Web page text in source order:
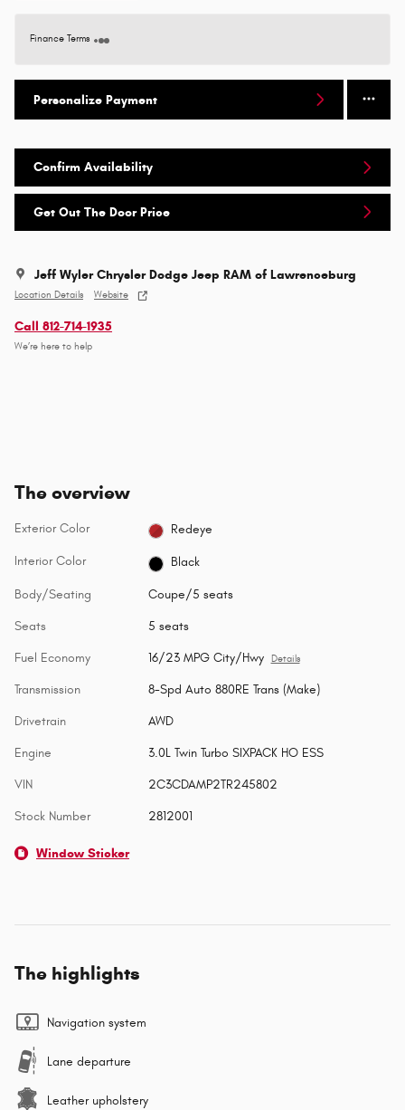
Finance Terms
Personalize Payment
Confirm Availability
Get Out The Door Price
Jeff Wyler Chrysler Dodge Jeep RAM of Lawrenceburg
Location Details Website
Call 812-714-1935
We’re here to help
The overview
Exterior Color Redeye
Interior Color Black
Body/Seating Coupe/5 seats
Seats 5 seats
Fuel Economy 16/23 MPG City/Hwy Details
Transmission 8-Spd Auto 880RE Trans (Make)
Drivetrain AWD
Engine 3.0L Twin Turbo SIXPACK HO ESS
VIN 2C3CDAMP2TR245802
Stock Number 2812001
Window Sticker
The highlights
Navigation system
Lane departure
Leather upholstery